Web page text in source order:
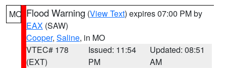
MO Flood Warning (View Text) expires 07:00 PM by
EAX (SAW)
Cooper, Saline, in MO
VTEC# 178
(EXT)
Issued: 11:54
PM
Updated: 08:51
AM